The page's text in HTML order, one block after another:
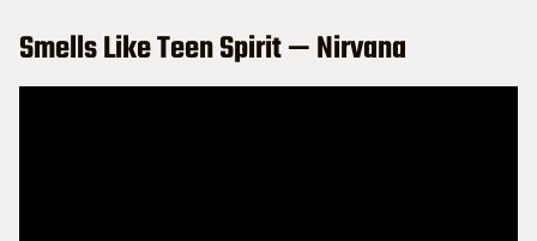
Smells Like Teen Spirit — Nirvana